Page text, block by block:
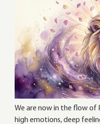
We are now in the flow of
high emotions, deep